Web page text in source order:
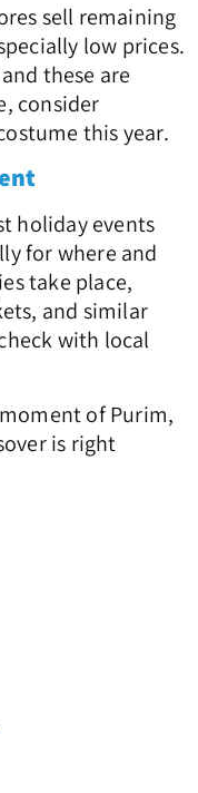
sell remaining
low prices.
these are
consider
this year.
holiday events
for where and
take place,
and similar
with local
of Purim,
is right